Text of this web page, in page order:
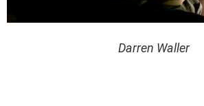
Darren Waller